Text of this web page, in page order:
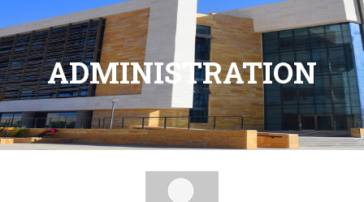
ADMINISTRATION